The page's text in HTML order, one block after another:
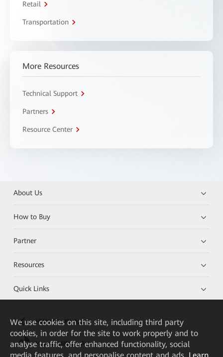
Retail
Transportation
More Resources
Technical Support
Partners
Resource Center
About Us
How to Buy
Partner
Resources
Quick Links
HUAWEI eKit App
Huawei HiKnow App
We use cookies on this site, including third party
cookies, in order for the site to work properly and to
analyse traffic, offer enhanced functionality, social